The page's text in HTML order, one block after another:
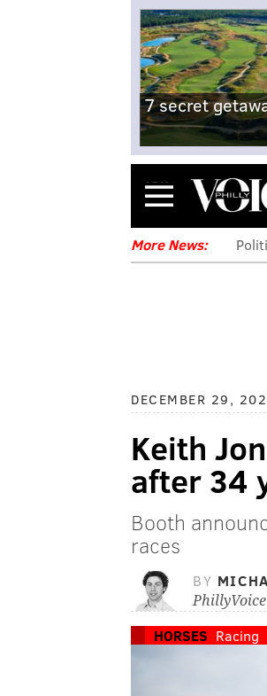
7 secret
Menu
More News:
DECEMBER 29,
Keith
after 34
Booth
races
BY
HORSES Racing